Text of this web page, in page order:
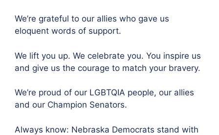
We’re grateful to our allies who gave us
eloquent words of support.
We lift you up. We celebrate you. You inspire us
and give us the courage to match your bravery.
We’re proud of our LGBTQIA people, our allies
and our Champion Senators.
Always know: Nebraska Democrats stand with